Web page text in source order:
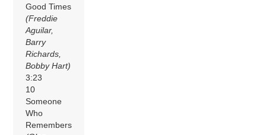
Good Times
(Freddie
Aguilar,
Barry
Richards,
Bobby Hart)
3:23
10
Someone
Who
Remembers